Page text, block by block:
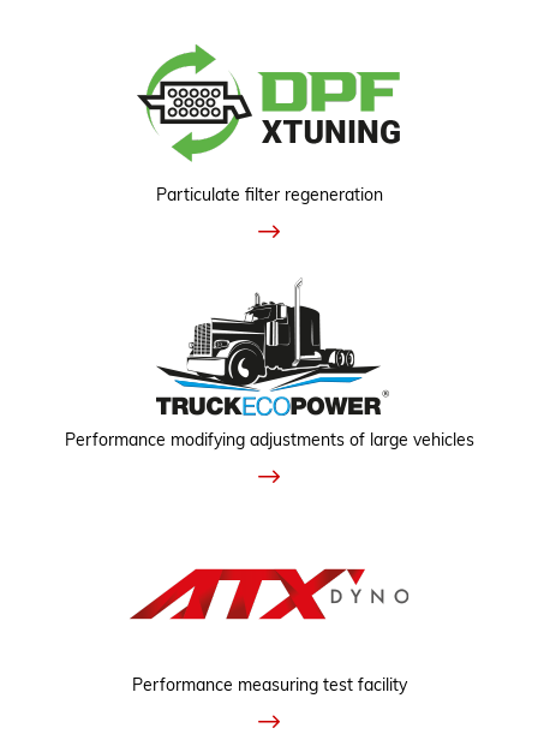
Particulate filter regeneration
Performance modifying adjustments of large vehicles
Performance measuring test facility